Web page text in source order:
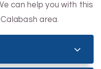
can help you with this
area.